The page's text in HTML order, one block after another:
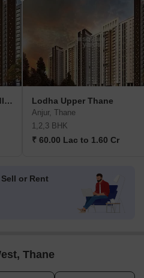
Lodha Upper Thane Woodlands G H I Lodha Upper Thane
Anjur, Thane
1,2,3 BHK
₹ 60.00 Lac to 1.60 Cr
Sell or Rent
Thane